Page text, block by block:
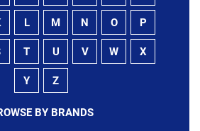
L M N O P
T U V W X
Y Z
BY BRANDS